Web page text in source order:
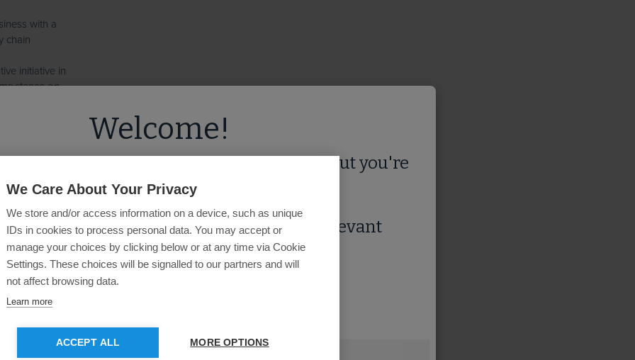
with a
chain
initiative in
on
executive
for
in
merged
mitigating
local
a
2012, a
Mayor of
Welcome!
you're visiting fromthe United States, but you're
on ourUnited Kingdom
like to switch to theUSsite for more relevant
content?
GO TO US SITE
We Care About Your Privacy
We store and/or access information on a device, such as unique
IDs in cookies to process personal data. You may accept or
manage your choices by clicking below or at any time via Cookie
Settings. These choices will be signalled to our partners and will
not affect browsing data.
Learn more
ACCEPT ALL MORE OPTIONS